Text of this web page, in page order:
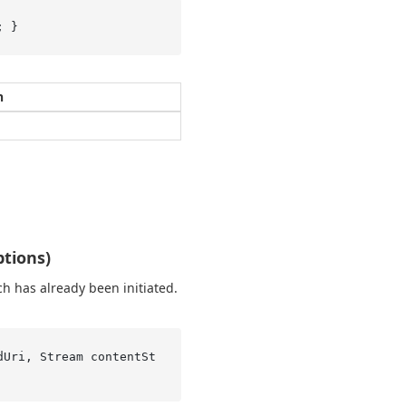
; }
has already been initiated.
Stream contentSt